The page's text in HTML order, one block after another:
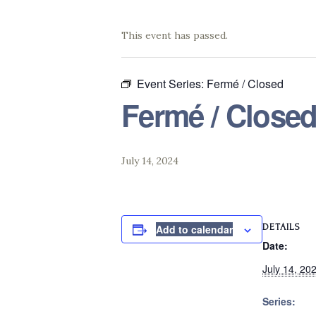
This event has passed.
Event Series: Fermé / Closed
Fermé /
July 14, 2024
Add to calendar DETAILS
Date:
July 14,
Series: